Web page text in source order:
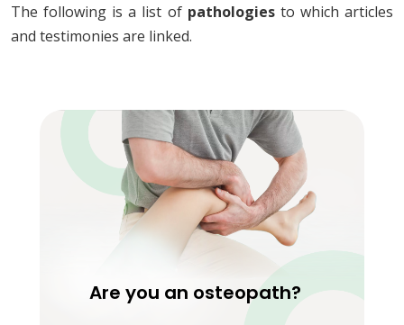
The following is a list of pathologiesto which articles
and testimonies are linked.
Are you an osteopath?